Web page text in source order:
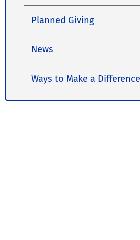
Planned Giving
News
Ways to Make a Difference